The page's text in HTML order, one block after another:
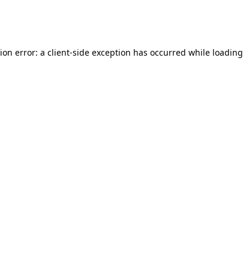
error: a client-side exception has occurred while loading